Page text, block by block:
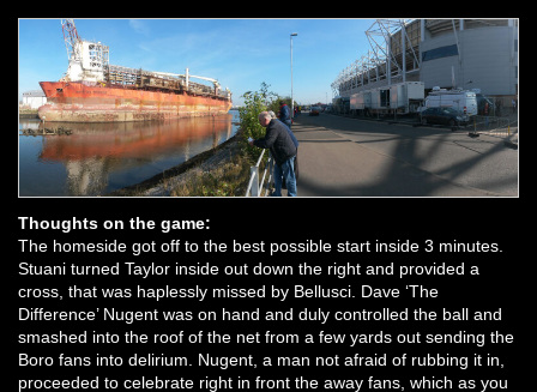
Thoughts on the game:
The homeside got off to the best possible start inside 3 minutes.
Stuani turned Taylor inside out down the right and provided a
cross, that was haplessly missed by Bellusci. Dave ‘The
Difference’ Nugent was on hand and duly controlled the ball and
smashed into the roof of the net from a few yards out sending the
Boro fans into delirium. Nugent, a man not afraid of rubbing it in,
proceeded to celebrate right in front the away fans, which as you